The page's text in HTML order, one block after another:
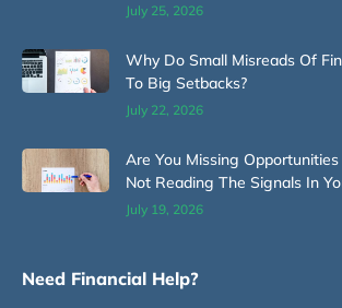
July 25, 2026
Why Do Small Misreads Of
To Big Setbacks?
July 22, 2026
Are You Missing
Not Reading The Signals In
July 19, 2026
Need Financial Help?